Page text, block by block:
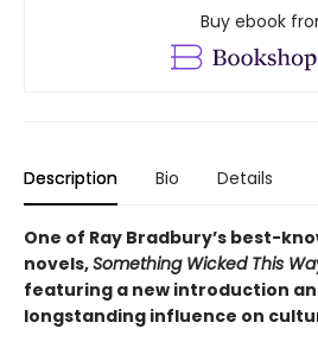
Buy ebook
Description Bio Details
One of Ray Bradbury’s best-
novels,Something Wicked This
featuring a new introduction
longstanding influence on